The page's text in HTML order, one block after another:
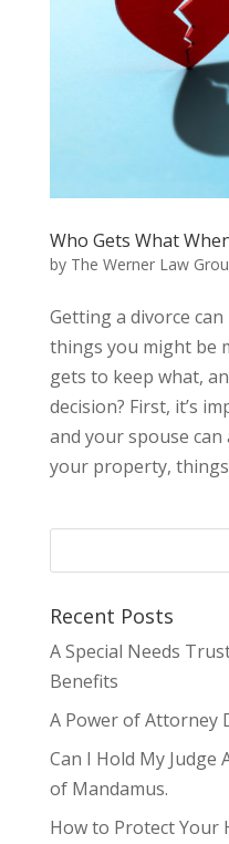
Who Gets What
by The Werner Law
Getting a divorce
things you might be
gets to keep what,
decision? First, it’s
and your spouse
your property,
Recent Posts
A Special Needs
Benefits
A Power of Attorney
Can I Hold My Judge
of Mandamus.
How to Protect Your